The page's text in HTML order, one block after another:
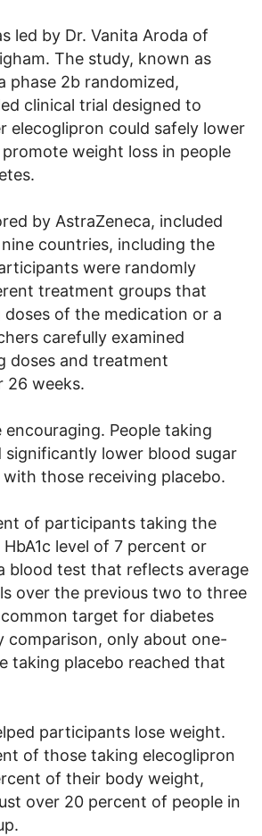
led by Dr. Vanita Aroda of
The study, known as
phase 2b randomized,
clinical trial designed to
elecoglipron could safely lower
weight loss in people
by AstraZeneca, included
countries, including the
were randomly
treatment groups that
doses of the medication or a
carefully examined
doses and treatment
26 weeks.
People taking
significantly lower blood sugar
those receiving placebo.
of participants taking the
level of 7 percent or
blood test that reflects average
over the previous two to three
target for diabetes
comparison, only about one-
taking placebo reached that
participants lose weight.
of those taking elecoglipron
of their body weight,
over 20 percent of people in